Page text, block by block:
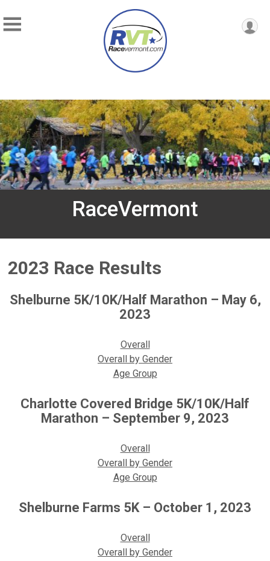
RaceVermont
2023 Race Results
Shelburne 5K/10K/Half Marathon – May 6,
2023
Overall
Overall by Gender
Age Group
Charlotte Covered Bridge 5K/10K/Half
Marathon – September 9, 2023
Overall
Overall by Gender
Age Group
Shelburne Farms 5K – October 1, 2023
Overall
Overall by Gender